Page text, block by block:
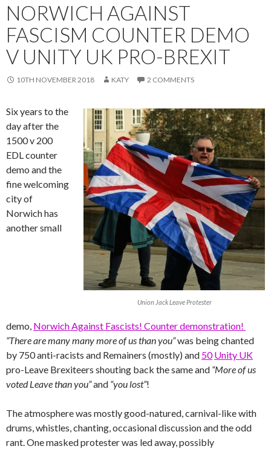
NORWICH AGAINST
FASCISM COUNTER DEMO
V UNITY UK PRO-BREXIT
10TH NOVEMBER 2018 KATY 2 COMMENTS
Union Jack Leave Protester
Six years to the
day after the
1500 v 200
EDL counter
demo and the
fine welcoming
city of
Norwich has
another small
demo, Norwich Against Fascists! Counter demonstration!
“There are many many more of us than you”was being chanted
by 750 anti-racists and Remainers (mostly) and 50 Unity UK
pro-Leave Brexiteers shouting back the same and “More of us
voted Leave than you”and “you lost”!
The atmosphere was mostly good-natured, carnival-like with
drums, whistles, chanting, occasional discussion and the odd
rant. One masked protester was led away, possibly